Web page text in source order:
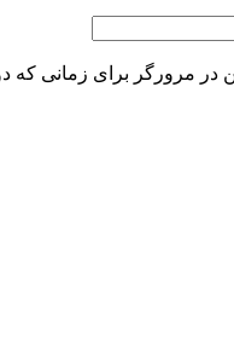
در مرورگر برای زمانی که